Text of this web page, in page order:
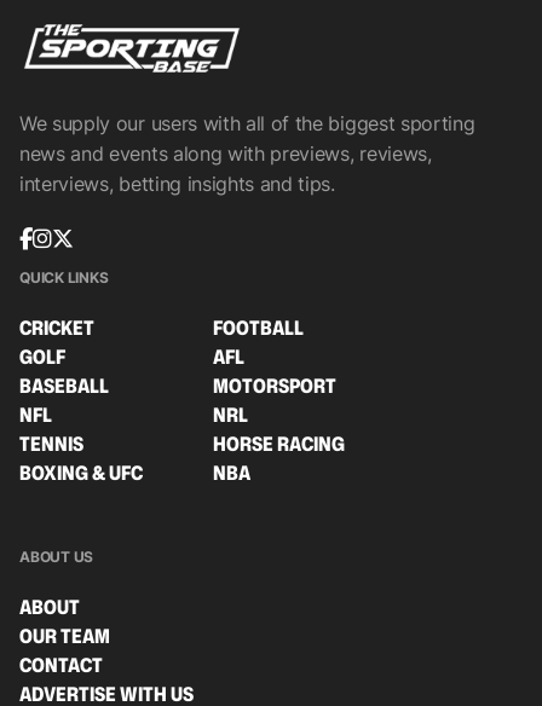
We supply our users with all of the biggest sporting
news and events along with previews, reviews,
interviews, betting insights and tips.
QUICK LINKS
CRICKET
FOOTBALL
GOLF
AFL
BASEBALL
MOTORSPORT
NFL
NRL
TENNIS
HORSE RACING
BOXING & UFC
NBA
ABOUT US
ABOUT
OUR TEAM
CONTACT
ADVERTISE WITH US